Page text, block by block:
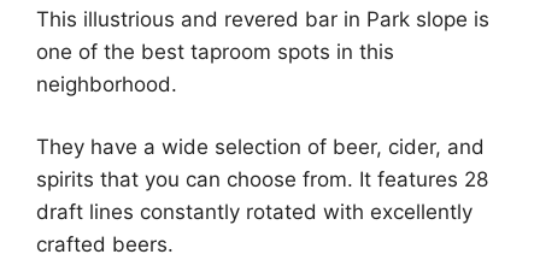
This illustrious and revered bar in Park slope is
one of the best taproom spots in this
neighborhood.
They have a wide selection of beer, cider, and
spirits that you can choose from. It features 28
draft lines constantly rotated with excellently
crafted beers.